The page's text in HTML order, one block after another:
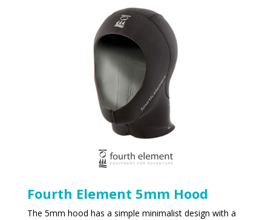
Fourth Element 5mm Hood
The 5mm hood has a simple minimalist design with a